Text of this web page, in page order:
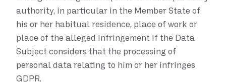
authority, in particular in the Member State of
his or her habitual residence, place of work or
place of the alleged infringement if the Data
Subject considers that the processing of
personal data relating to him or her infringes
GDPR.